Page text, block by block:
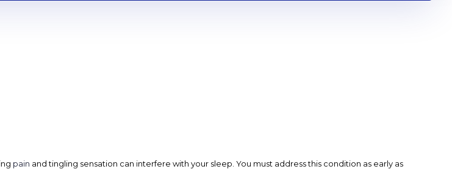
pain and tingling sensation can interfere with your sleep. You must address this condition as early as